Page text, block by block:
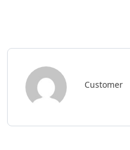
Customer